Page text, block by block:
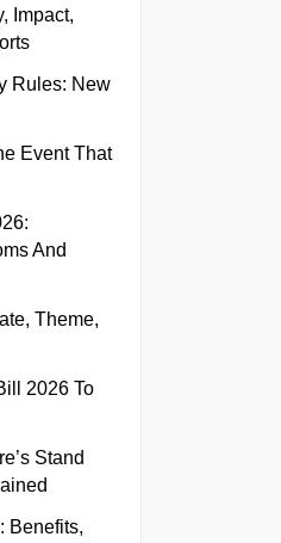
Impact,
Rules: New
Event That
And
Theme,
2026 To
Stand
Benefits,